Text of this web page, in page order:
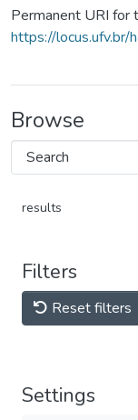
Permanent URI for
https://
Browse
results
Filters
Reset filters
Settings